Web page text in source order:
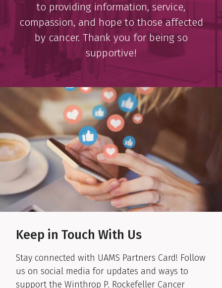
to providing information, service,
compassion, and hope to those affected
by cancer. Thank you for being so
supportive!
Keep in Touch With Us
Stay connected with UAMS Partners Card! Follow
us on social media for updates and ways to
support the Winthrop P. Rockefeller Cancer